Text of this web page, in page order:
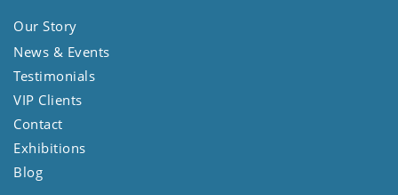
Our Story
News & Events
Testimonials
VIP Clients
Contact
Exhibitions
Blog